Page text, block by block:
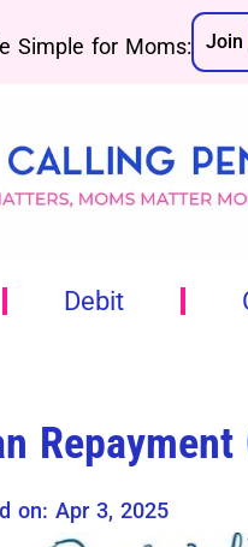
Simple for Moms: Join
Debit
on: Apr 3, 2025